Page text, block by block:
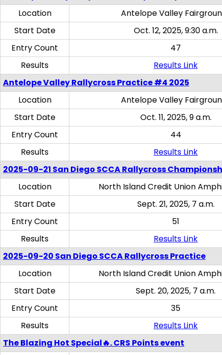
Location
Antelope Valley
Start Date
Oct. 12, 2025, 9:30 a.m.
Entry Count
47
Results
Results Link
Antelope Valley Rallycross Practice #4 2025
Location
Antelope Valley
Start Date
Oct. 11, 2025, 9 a.m.
Entry Count
44
Results
Results Link
2025-09-21 San Diego SCCA Rallycross
Location
North Island Credit Union
Start Date
Sept. 21, 2025, 7 a.m.
Entry Count
51
Results
Results Link
2025-09-20 San Diego SCCA Rallycross Practice
Location
North Island Credit Union
Start Date
Sept. 20, 2025, 7 a.m.
Entry Count
35
Results
Results Link
The Blazing Hot Special🔥. CRS Points event